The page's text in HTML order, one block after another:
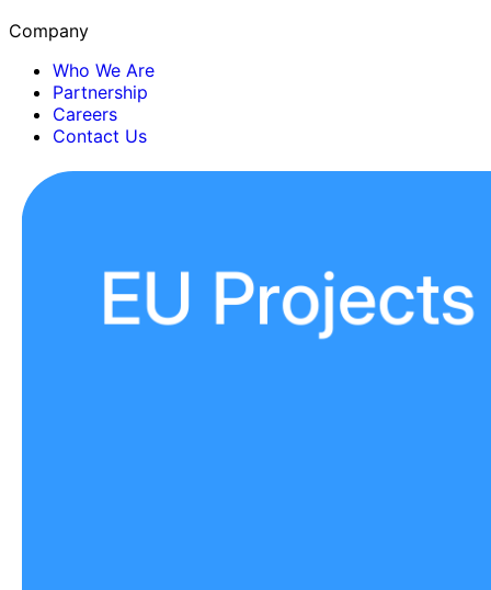
Company
Who We Are
Partnership
Careers
Contact Us